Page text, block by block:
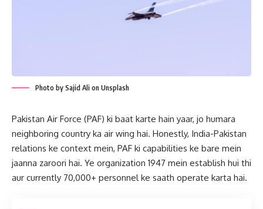
Photo by Sajid Ali on Unsplash
Pakistan Air Force (PAF) ki baat karte hain yaar, jo humara
neighboring country ka air wing hai. Honestly, India-Pakistan
relations ke context mein, PAF ki capabilities ke bare mein
jaanna zaroori hai. Ye organization 1947 mein establish hui thi
aur currently 70,000+ personnel ke saath operate karta hai.